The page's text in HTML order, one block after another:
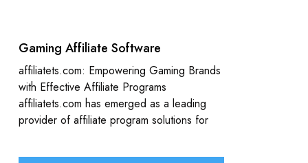
Gaming Affiliate Software
affiliatets.com: Empowering Gaming Brands
with Effective Affiliate Programs
affiliatets.com has emerged as a leading
provider of affiliate program solutions for